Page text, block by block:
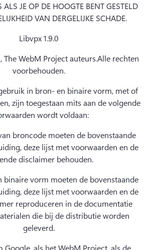
ALS JE OP DE HOOGTE BENT GESTELD
VAN DERGELIJKE SCHADE.
Libvpx 1.9.0
The WebM Project auteurs.Alle rechten
voorbehouden.
in bron- en binaire vorm, met of
zijn toegestaan mits aan de volgende
wordt voldaan:
broncode moeten de bovenstaande
deze lijst met voorwaarden en de
disclaimer behouden.
binaire vorm moeten de bovenstaande
deze lijst met voorwaarden en de
reproduceren in de documentatie
die bij de distributie worden
geleverd.
Google, als het WebM Project, als de